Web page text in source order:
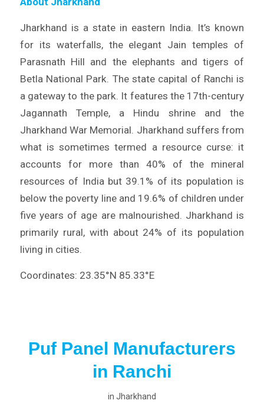
Jharkhand is a state in eastern India. It’s known
for its waterfalls, the elegant Jain temples of
Parasnath Hill and the elephants and tigers of
Betla National Park. The state capital of Ranchi is
a gateway to the park. It features the 17th-century
Jagannath Temple, a Hindu shrine and the
Jharkhand War Memorial. Jharkhand suffers from
what is sometimes termed a resource curse: it
accounts for more than 40% of the mineral
resources of India but 39.1% of its population is
below the poverty line and 19.6% of children under
five years of age are malnourished. Jharkhand is
primarily rural, with about 24% of its population
living in cities.
Coordinates: 23.35°N 85.33°E
Puf Panel Manufacturers
in Ranchi
in Jharkhand